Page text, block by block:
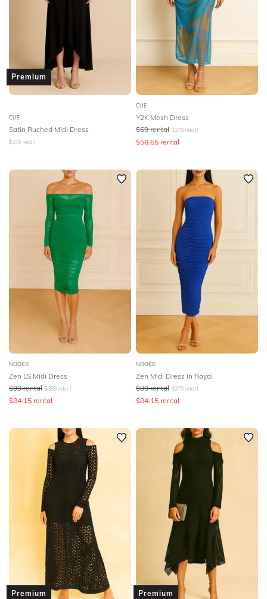
Premium
CUE
Satin Ruched Midi Dress
$279 retail
CUE
Y2K Mesh Dress
$69 rental $279 retail
$58.65 rental
NOOKIE
Zen LS Midi Dress
$99 rental $389 retail
$84.15 rental
NOOKIE
Zen Midi Dress in Royal
$99 rental $379 retail
$84.15 rental
Premium Premium